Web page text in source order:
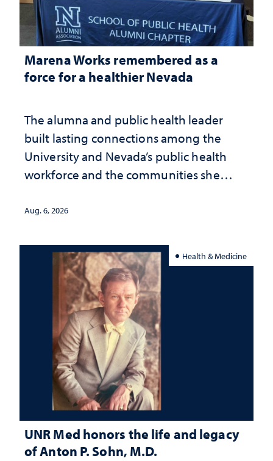
Marena Works remembered as a
force for a healthier Nevada
The alumna and public health leader
built lasting connections among the
University and Nevada’s public health
workforce and the communities she
Aug. 6, 2026
Health & Medicine
UNR Med honors the life and legacy
of Anton P. Sohn, M.D.